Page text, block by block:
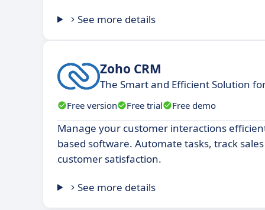
See more details
Zoho CRM
The Smart and Efficient Solution
Free version Free trial Free demo
Manage your customer interactions
based software. Automate tasks, track
customer satisfaction.
See more details